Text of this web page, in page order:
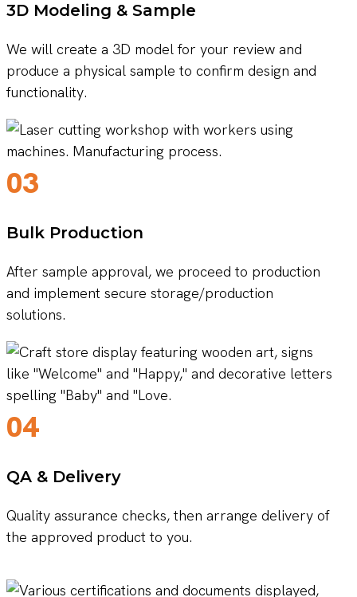
3D Modeling & Sample
We will create a 3D model for your review and
produce a physical sample to confirm design and
functionality.
03
Bulk Production
After sample approval, we proceed to production
and implement secure storage/production
solutions.
04
QA & Delivery
Quality assurance checks, then arrange delivery of
the approved product to you.